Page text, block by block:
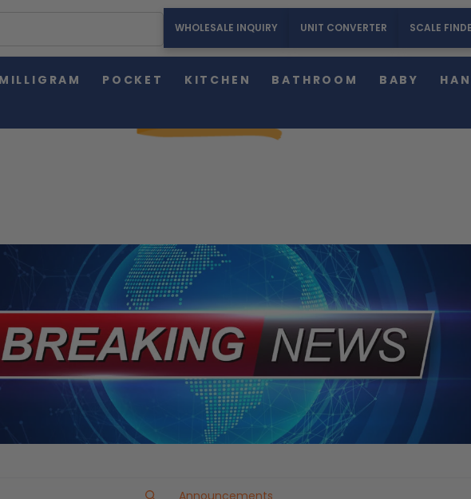
WHOLESALE INQUIRY UNIT CONVERTER SCALE
MILLIGRAM POCKET KITCHEN BATHROOM BABY
HOME ABOUT US PRESS RELEASE
Announcements